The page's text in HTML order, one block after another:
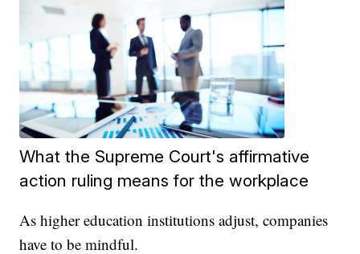
What the Supreme Court's affirmative
action ruling means for the workplace
As higher education institutions adjust, companies
have to be mindful.